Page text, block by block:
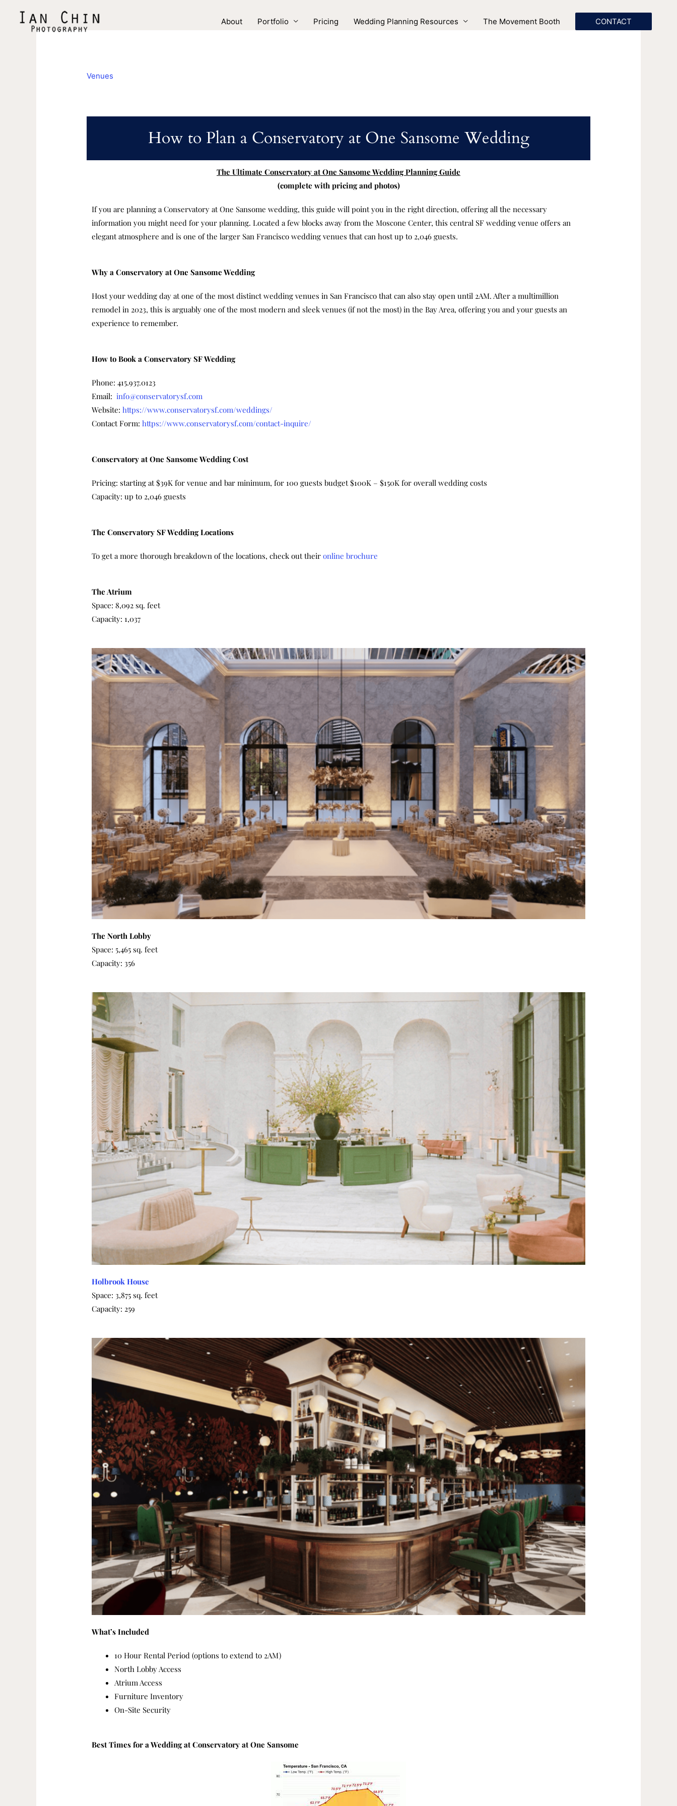
About Portfolio Pricing Wedding Planning Resources The Movement Booth CONTACT
Venues
How to Plan a Conservatory at One Sansome Wedding
The Ultimate Conservatory at One Sansome Wedding Planning Guide
(complete with pricing and photos)
If you are planning a Conservatory at One Sansome wedding, this guide will point you in the right direction, offering all the necessary
information you might need for your planning. Located a few blocks away from the Moscone Center, this central SF wedding venue offers an
elegant atmosphere and is one of the larger San Francisco wedding venues that can host up to 2,046 guests.
Why a Conservatory at One Sansome Wedding
Host your wedding day at one of the most distinct wedding venues in San Francisco that can also stay open until 2AM. After a multimillion
remodel in 2023, this is arguably one of the most modern and sleek venues (if not the most) in the Bay Area, offering you and your guests an
experience to remember.
How to Book a Conservatory SF Wedding
Phone: 415.937.0123
Email:info@conservatorysf.com
Website:https://www.conservatorysf.com/weddings/
Contact Form:https://www.conservatorysf.com/contact-inquire/
Conservatory at One Sansome Wedding Cost
Pricing: starting at $39K for venue and bar minimum, for 100 guests budget $100K – $150K for overall wedding costs
Capacity: up to 2,046 guests
The Conservatory SF Wedding Locations
To get a more thorough breakdown of the locations, check out theironline brochure
The Atrium
Space: 8,092 sq. feet
Capacity: 1,037
The North Lobby
Space: 5,465 sq. feet
Capacity: 356
Holbrook House
Space: 3,875 sq. feet
Capacity: 259
What’s Included
10 Hour Rental Period (options to extend to 2AM)
North Lobby Access
Atrium Access
Furniture Inventory
On-Site Security
Best Times for a Wedding at Conservatory at One Sansome